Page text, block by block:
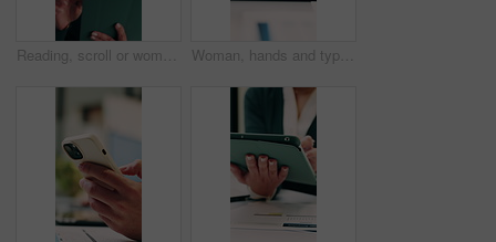
Reading, scroll or woman with tablet in office, editing draft or newsletter check for email marketing. Review, typing or employee with tech for mailing list evaluation, smile or promotional bulletin Woman, hands and typing in office with laptop, advertising campaign report and brand awareness plan. Person, research and editing marketing project in business with computer, website or connectivity.